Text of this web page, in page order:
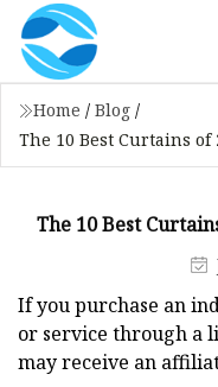
Home / Blog /
The 10 Best Curtains of
The 10 Best
If you purchase an
or service through a
may receive an